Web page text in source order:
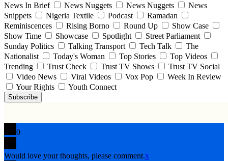
News In Brief
News Nuggets News Nuggets
News
Snippets
Nigeria Textile Podcast
Ramadan
Reminiscences
Rising Borno Round Up
Show Case
Show Time
Showcase Spotlight
Street Parliament
Sunday Politics
Talking Transport Tech Talk
The
Nationalist
Today's Woman Top Stories
Top Videos
Trending
Trust Check Trust TV Shows
Trust TV Social
Video News
Viral Videos Vox Pop
Week In Review
Your Rights
Youth Connect
Subscribe
0
Would love your thoughts, please comment.x